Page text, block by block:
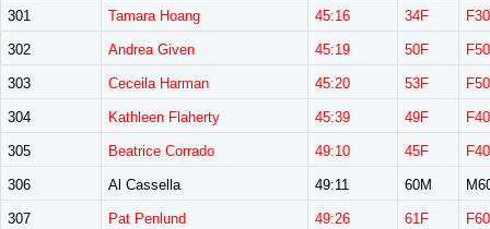
301 Tamara Hoang 45:16 34F
302 Andrea Given 45:19 50F
303 Ceceila Harman 45:20 53F
304 Kathleen Flaherty 45:39 49F
305 Beatrice Corrado 49:10 45F
306 Al Cassella 49:11 60M
307 Pat Penlund 49:26 61F